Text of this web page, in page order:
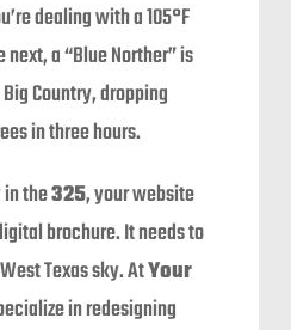
dealing with a 105°F
a “Blue Norther” is
Country, dropping
in three hours.
in the325, your website
brochure. It needs to
Texas sky. AtYour
in redesigning